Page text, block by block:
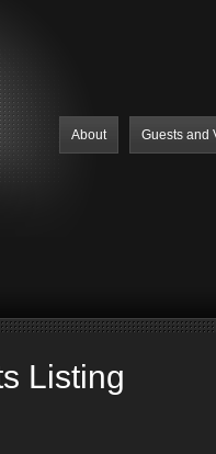
About Guests and
Listing